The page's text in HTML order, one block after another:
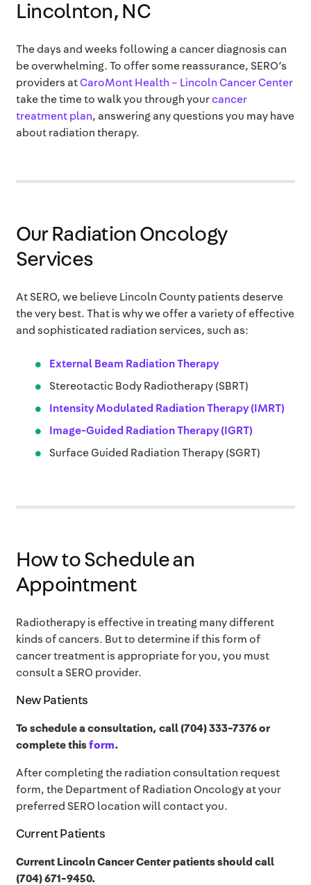
Lincolnton, NC
The days and weeks following a cancer diagnosis can
be overwhelming. To offer some reassurance, SERO’s
providers atCaroMont Health – Lincoln Cancer Center
take the time to walk you through your cancer
treatment plan, answering any questions you may have
about radiation therapy.
Our Radiation Oncology
Services
At SERO, we believe Lincoln County patients deserve
the very best. That is why we offer a variety of effective
and sophisticated radiation services, such as:
External Beam Radiation Therapy
Stereotactic Body Radiotherapy (SBRT)
Intensity Modulated Radiation Therapy (IMRT)
Image-Guided Radiation Therapy (IGRT)
Surface Guided Radiation Therapy (SGRT)
How to Schedule an
Appointment
Radiotherapy is effective in treating many different
kinds of cancers. But to determine if this form of
cancer treatment is appropriate for you, you must
consult a SERO provider.
New Patients
To schedule a consultation, call (704) 333-7376 or
complete thisform.
After completing the radiation consultation request
form, the Department of Radiation Oncology at your
preferred SERO location will contact you.
Current Patients
Current Lincoln Cancer Center patients should call
(704) 671-9450.